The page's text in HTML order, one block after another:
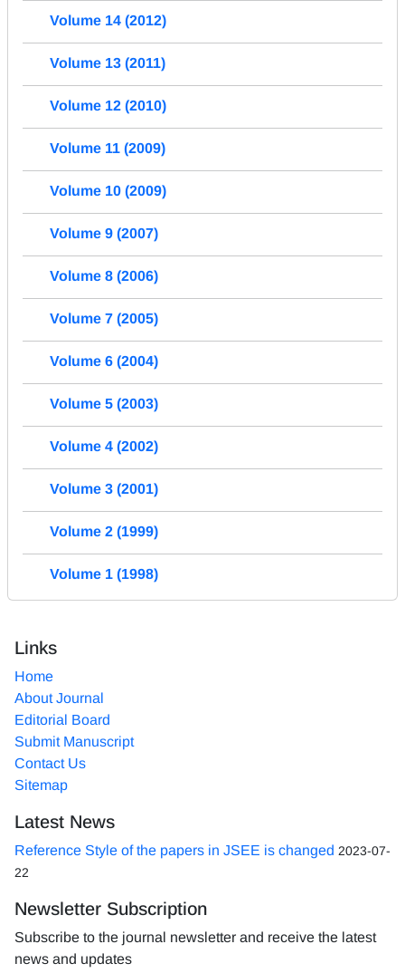
Volume 14 (2012)
Volume 13 (2011)
Volume 12 (2010)
Volume 11 (2009)
Volume 10 (2009)
Volume 9 (2007)
Volume 8 (2006)
Volume 7 (2005)
Volume 6 (2004)
Volume 5 (2003)
Volume 4 (2002)
Volume 3 (2001)
Volume 2 (1999)
Volume 1 (1998)
Links
Home
About Journal
Editorial Board
Submit Manuscript
Contact Us
Sitemap
Latest News
Reference Style of the papers in JSEE is changed 2023-07-
22
Newsletter Subscription
Subscribe to the journal newsletter and receive the latest
news and updates